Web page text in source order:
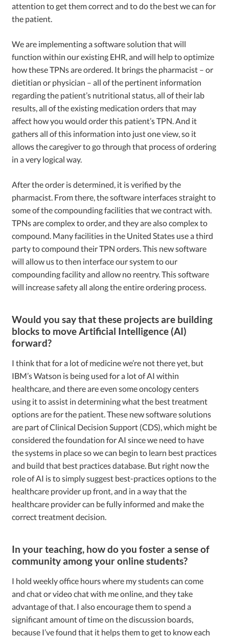
attention to get them correct and to do the best we can for
the patient.
We are implementing a software solution that will
function within our existing EHR, and will help to optimize
how these TPNs are ordered. It brings the pharmacist – or
dietitian or physician – all of the pertinent information
regarding the patient’s nutritional status, all of their lab
results, all of the existing medication orders that may
affect how you would order this patient’s TPN. And it
gathers all of this information into just one view, so it
allows the caregiver to go through that process of ordering
in a very logical way.
After the order is determined, it is verified by the
pharmacist. From there, the software interfaces straight to
some of the compounding facilities that we contract with.
TPNs are complex to order, and they are also complex to
compound. Many facilities in the United States use a third
party to compound their TPN orders. This new software
will allow us to then interface our system to our
compounding facility and allow no reentry. This software
will increase safety all along the entire ordering process.
Would you say that these projects are building
blocks to move Artificial Intelligence (AI)
forward?
I think that for a lot of medicine we’re not there yet, but
IBM’s Watson is being used for a lot of AI within
healthcare, and there are even some oncology centers
using it to assist in determining what the best treatment
options are for the patient. These new software solutions
are part of Clinical Decision Support (CDS), which might be
considered the foundation for AI since we need to have
the systems in place so we can begin to learn best practices
and build that best practices database. But right now the
role of AI is to simply suggest best-practices options to the
healthcare provider up front, and in a way that the
healthcare provider can be fully informed and make the
correct treatment decision.
In your teaching, how do you foster a sense of
community among your online students?
I hold weekly office hours where my students can come
and chat or video chat with me online, and they take
advantage of that. I also encourage them to spend a
significant amount of time on the discussion boards,
because I’ve found that it helps them to get to know each